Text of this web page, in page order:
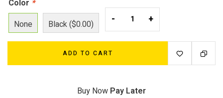
Color *
None
Black ($0.00) - +
ADD TO CART
Buy Now Pay Later